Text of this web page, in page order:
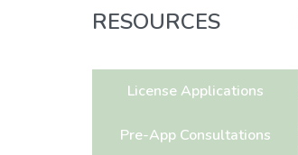
RESOURCES
License Applications
Pre-App Consultations